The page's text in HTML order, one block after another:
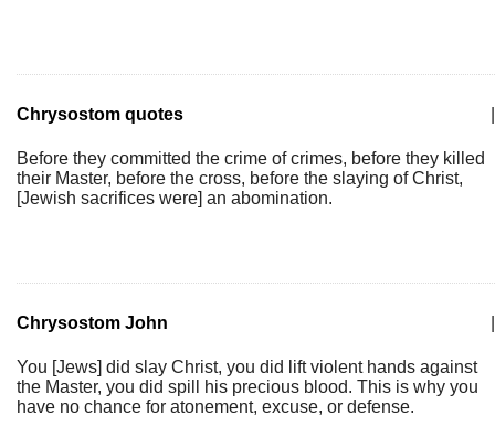
Chrysostom quotes
Before they committed the crime of crimes, before they killed
their Master, before the cross, before the slaying of Christ,
[Jewish sacrifices were] an abomination.
Chrysostom John
You [Jews] did slay Christ, you did lift violent hands against
the Master, you did spill his precious blood. This is why you
have no chance for atonement, excuse, or defense.